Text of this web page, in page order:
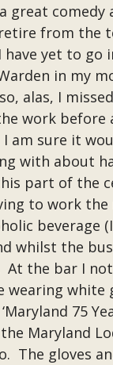
great comedy
from the
yet to go
in my
alas, I
work before
am sure it
with about
part of the
to work the
beverage
whilst the
At the bar I
wearing white
75
Maryland
The gloves